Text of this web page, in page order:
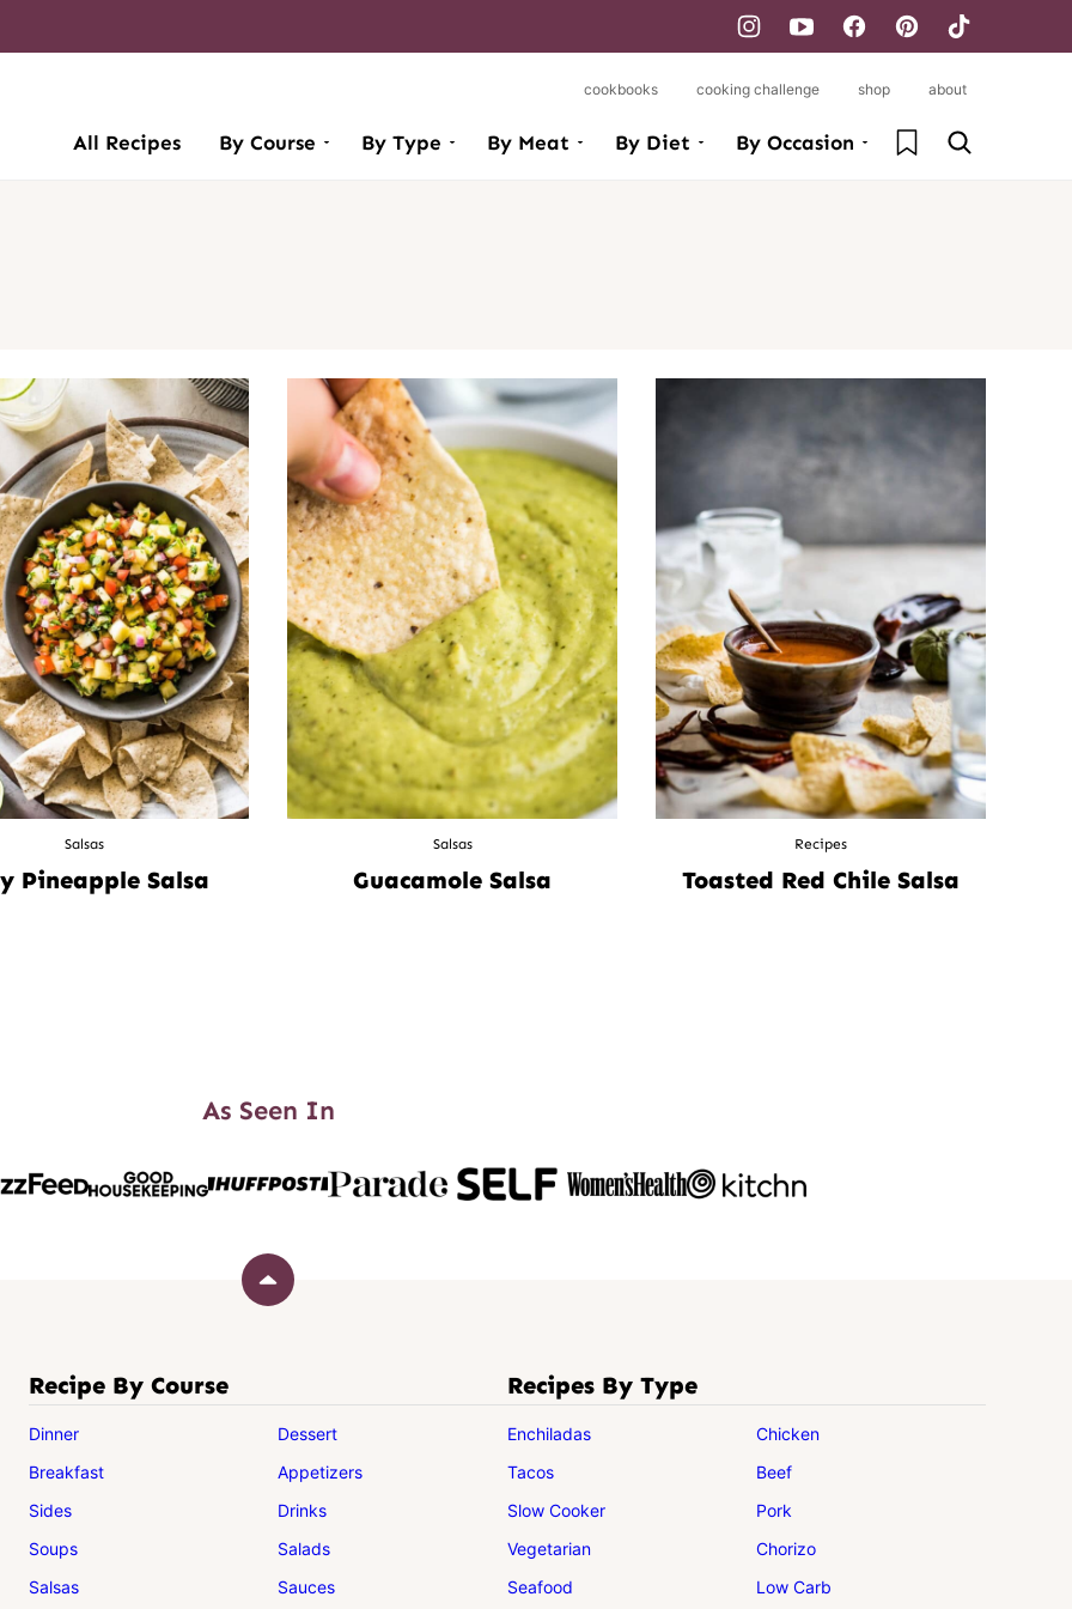
All Recipes By Course By Type By Meat By Diet By Occasion My Favorites
cookbooks cooking challenge shop about
Salsas
Pineapple Salsa
Salsas
Guacamole Salsa
Recipes
Toasted Red Chile Salsa
As Seen In
Back
Recipe By Course
Dinner
Breakfast
Sides
Soups
Salsas
Dessert
Appetizers
Drinks
Salads
Sauces
Recipes By Type
Enchiladas
Tacos
Slow Cooker
Vegetarian
Seafood
Chicken
Beef
Pork
Chorizo
Low Carb